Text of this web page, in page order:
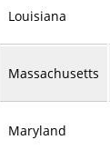
Louisiana
Massachusetts
Maryland